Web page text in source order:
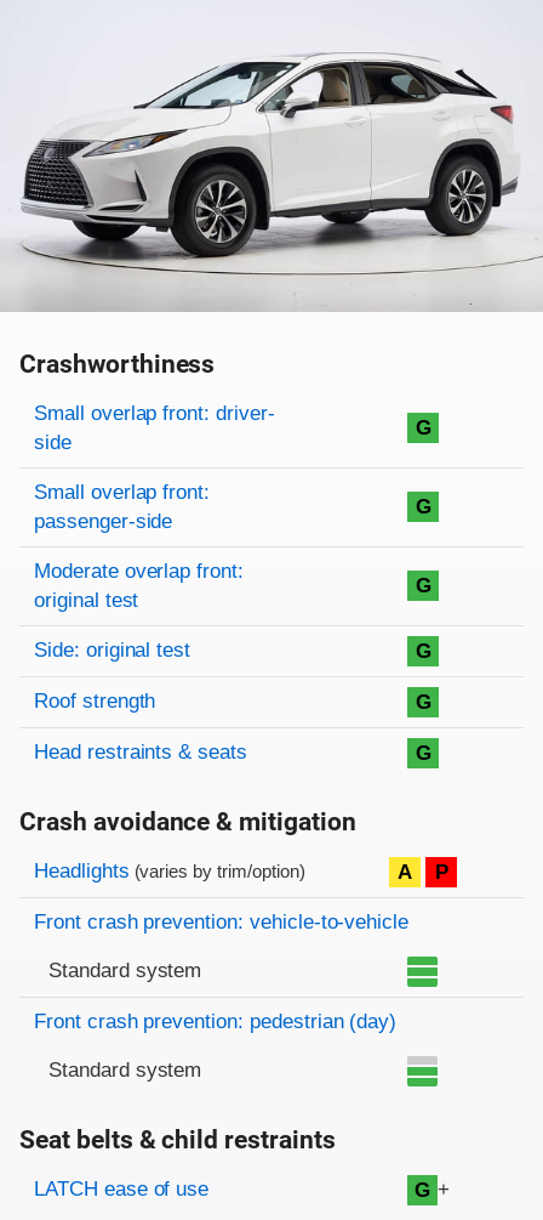
Crashworthiness
Rating overview
Evaluation criteria
Rating
Small overlap front: driver-
side
G
Small overlap front:
passenger-side
G
Moderate overlap front:
original test
G
Side: original test G
Roof strength G
Head restraints & seats G
Crash avoidance & mitigation
Evaluation criteria
Rating
Headlights (varies by trim/option) A P
Front crash prevention: vehicle-to-vehicle
Standard system
Front crash prevention: pedestrian (day)
Standard system
Seat belts & child restraints
Evaluation criteria
Rating
LATCH ease of use G +